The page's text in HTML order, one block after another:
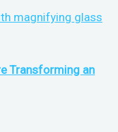
Transforming an